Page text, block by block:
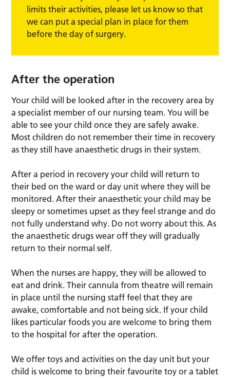
limits their activities, please let us know so that
we can put a special plan in place for them
before the day of surgery.
After the operation
Your child will be looked after in the recovery area by
a specialist member of our nursing team. You will be
able to see your child once they are safely awake.
Most children do not remember their time in recovery
as they still have anaesthetic drugs in their system.
After a period in recovery your child will return to
their bed on the ward or day unit where they will be
monitored. After their anaesthetic your child may be
sleepy or sometimes upset as they feel strange and do
not fully understand why. Do not worry about this. As
the anaesthetic drugs wear off they will gradually
return to their normal self.
When the nurses are happy, they will be allowed to
eat and drink. Their cannula from theatre will remain
in place until the nursing staff feel that they are
awake, comfortable and not being sick. If your child
likes particular foods you are welcome to bring them
to the hospital for after the operation.
We offer toys and activities on the day unit but your
child is welcome to bring their favourite toy or a tablet